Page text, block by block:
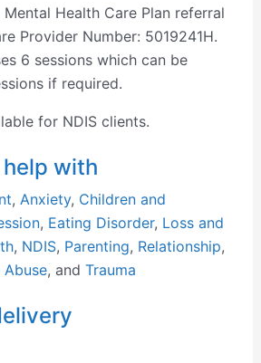
Health Care Plan referral
Provider Number: 5019241H.
6 sessions which can be
if required.
for NDIS clients.
help with
, Anxiety, Children and
, Eating Disorder, Loss and
, NDIS, Parenting, Relationship,
Abuse, and Trauma